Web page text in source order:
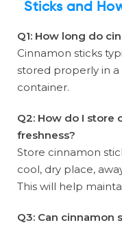
Sticks and
Q1: How long do
Cinnamon sticks
stored properly in
container.
Q2: How do I
freshness?
Store cinnamon
cool, dry place,
This will help
Q3: Can cinnamon